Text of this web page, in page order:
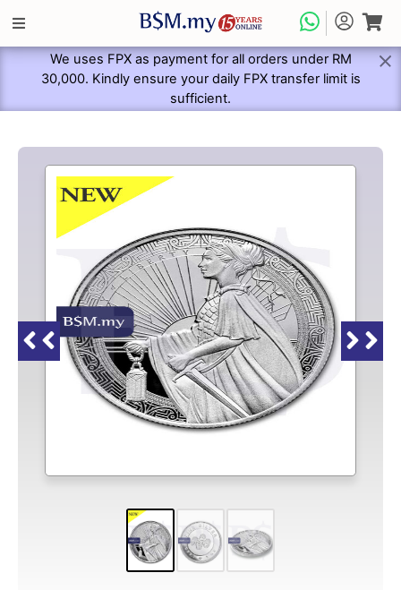
We uses FPX as payment for all orders under RM
30,000. Kindly ensure your daily FPX transfer limit is
sufficient.